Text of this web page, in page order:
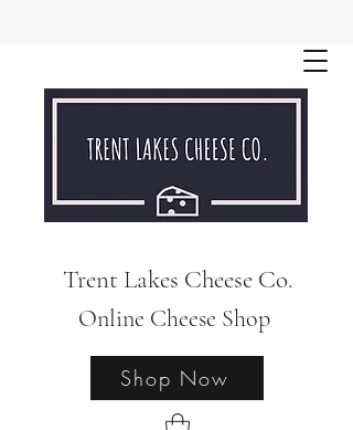
Trent Lakes Cheese Co.
Online Cheese Shop
Shop Now